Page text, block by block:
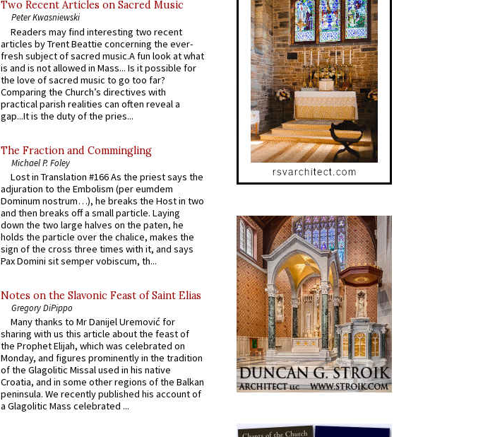
Two Recent Articles on Sacred Music
Peter Kwasniewski
Readers may find interesting two recent
articles by Trent Beattie concerning the ever-
fresh subject of sacred music.A fun look at what
is and is not allowed in Mass... Is it possible for
the love of sacred music to go too far?
Comparing the Church’s directives with
practical parish realities can often reveal a
gap...It is the duty of the pries...
The Fraction and Commingling
Michael P. Foley
Lost in Translation #166 As the priest says the
adjuration to the Embolism (per eumdem
Dominum nostrum…), he breaks the Host in two
and then breaks off a small particle. Laying
down the two large halves on the paten, he
holds the particle over the chalice, makes the
sign of the cross three times with it, and says
Pax Domini sit semper vobiscum, th...
Notes on the Slavonic Feast of Saint Elias
Gregory DiPippo
Many thanks to Mr Danijel Uremović for
sharing with us this article about the feast of
the Prophet Elijah, which was celebrated on
Monday, and figures prominently in the tradition
of the Glagolitic Missal used in his native
Croatia, and in some other regions of the Balkan
peninsula. We recently published his account of
a Glagolitic Mass celebrated ...